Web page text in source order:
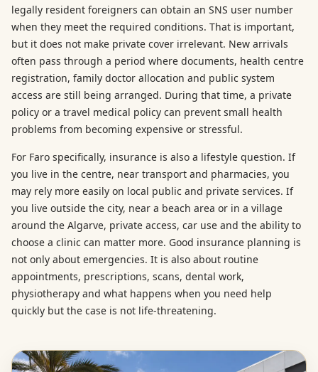
legally resident foreigners can obtain an SNS user number
when they meet the required conditions. That is important,
but it does not make private cover irrelevant. New arrivals
often pass through a period where documents, health centre
registration, family doctor allocation and public system
access are still being arranged. During that time, a private
policy or a travel medical policy can prevent small health
problems from becoming expensive or stressful.
For Faro specifically, insurance is also a lifestyle question. If
you live in the centre, near transport and pharmacies, you
may rely more easily on local public and private services. If
you live outside the city, near a beach area or in a village
around the Algarve, private access, car use and the ability to
choose a clinic can matter more. Good insurance planning is
not only about emergencies. It is also about routine
appointments, prescriptions, scans, dental work,
physiotherapy and what happens when you need help
quickly but the case is not life-threatening.